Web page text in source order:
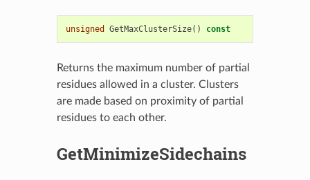
unsigned GetMaxClusterSize() const
Returns the maximum number of partial
residues allowed in a cluster. Clusters
are made based on proximity of partial
residues to each other.
GetMinimizeSidechains